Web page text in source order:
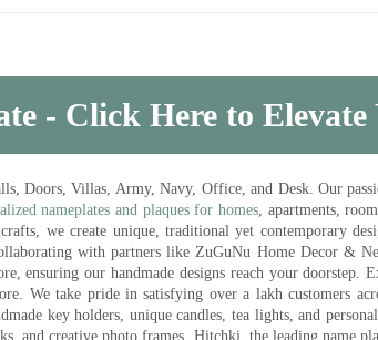
- Click Here to Elevate
Doors, Villas, Army, Navy, Office, and Desk. Our
nameplates and plaques for homes, apartments,
we create unique, traditional yet contemporary
with partners like ZuGuNu Home Decor &
ensuring our handmade designs reach your
We take pride in satisfying over a lakh customers
key holders, unique candles, tea lights, and
and creative photo frames. Hitchki, the leading name